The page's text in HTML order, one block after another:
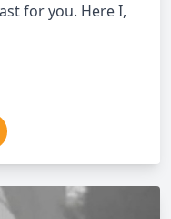
for you. Here I,